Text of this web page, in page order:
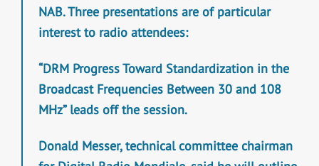
NAB. Three presentations are of particular
interest to radio attendees:
“DRM Progress Toward Standardization in the
Broadcast Frequencies Between 30 and 108
MHz” leads off the session.
Donald Messer, technical committee chairman